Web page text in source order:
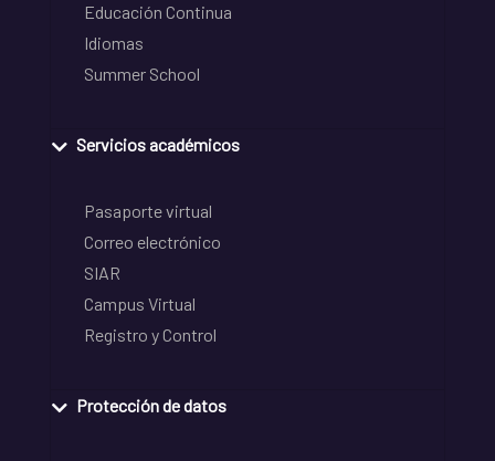
Educación Continua
Idiomas
Summer School
Servicios académicos
Pasaporte virtual
Correo electrónico
SIAR
Campus Virtual
Registro y Control
Protección de datos